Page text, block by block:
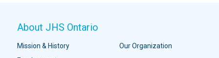
About JHS Ontario
Mission & History
Our Organization